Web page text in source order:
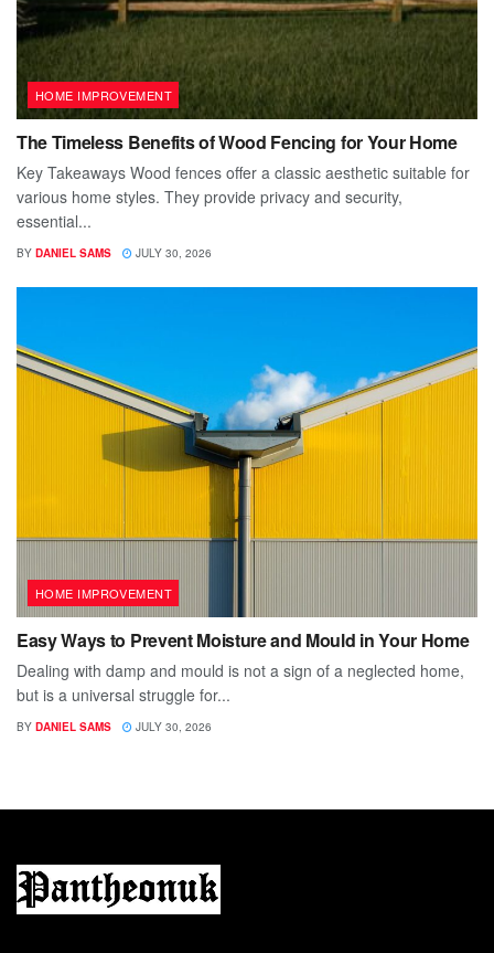
HOME IMPROVEMENT
The Timeless Benefits of Wood Fencing for Your Home
Key Takeaways Wood fences offer a classic aesthetic suitable for
various home styles. They provide privacy and security,
essential...
BY DANIEL SAMS JULY 30, 2026
HOME IMPROVEMENT
Easy Ways to Prevent Moisture and Mould in Your Home
Dealing with damp and mould is not a sign of a neglected home,
but is a universal struggle for...
BY DANIEL SAMS JULY 30, 2026